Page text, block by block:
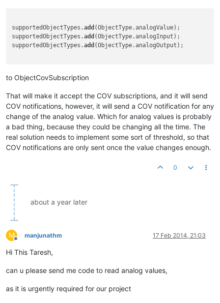
supportedObjectTypes.add (ObjectType.analogValue);
supportedObjectTypes.add (ObjectType.analogInput);
supportedObjectTypes.add (ObjectType.analogOutput);
to ObjectCovSubscription
That will make it accept the COV subscriptions, and it will send
COV notifications, however, it will send a COV notification for any
change of the analog value. Which for analog values is probably
a bad thing, because they could be changing all the time. The
real solution needs to implement some sort of threshold, so that
COV notifications are only sent once the value changes enough.
0
about a year later
M
Offline
manjunathm 17 Feb 2014, 21:03
Hi This Taresh,
can u please send me code to read analog values,
as it is urgently required for our project